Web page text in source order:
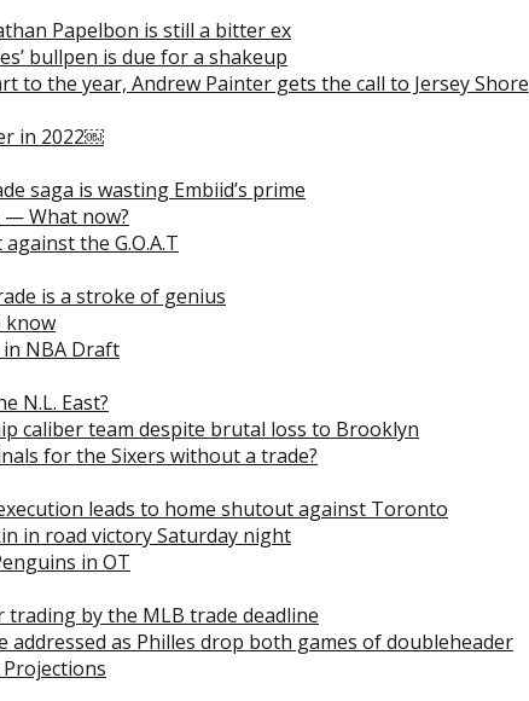
Papelbon is still a bitter ex
bullpen is due for a shakeup
to the year, Andrew Painter gets the call to Jersey Shore
in 2022￼
saga is wasting Embiid’s prime
— What now?
the G.O.A.T
is a stroke of genius
know
NBA Draft
N.L. East?
caliber team despite brutal loss to Brooklyn
for the Sixers without a trade?
leads to home shutout against Toronto
in road victory Saturday night
in OT
trading by the MLB trade deadline
addressed as Philles drop both games of doubleheader